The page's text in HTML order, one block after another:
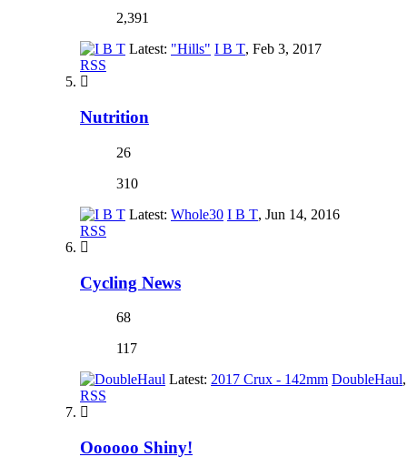
2,391
Latest: "Hills" I B T, Feb 3, 2017
RSS
Nutrition
26
310
Latest: Whole30 I B T, Jun 14, 2016
RSS
Cycling News
68
117
Latest: 2017 Crux - 142mm DoubleHaul,
RSS
Oooooo Shiny!